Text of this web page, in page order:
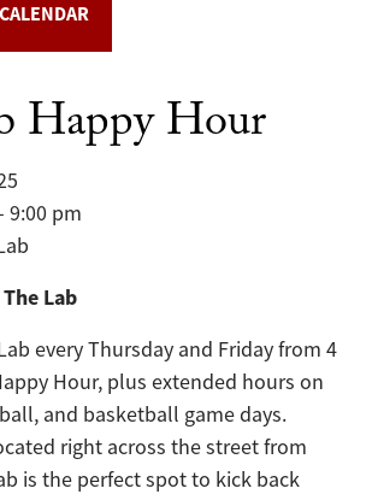
Happy Hour
9:00 pm
Lab
every Thursday and Friday from 4
Hour, plus extended hours on
and basketball game days.
right across the street from
is the perfect spot to kick back